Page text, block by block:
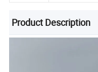
Product Description